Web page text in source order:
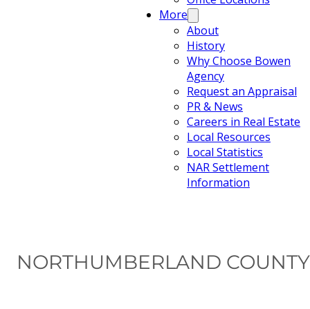
More
About
History
Why Choose Bowen
Agency
Request an Appraisal
PR & News
Careers in Real Estate
Local Resources
Local Statistics
NAR Settlement
Information
NORTHUMBERLAND